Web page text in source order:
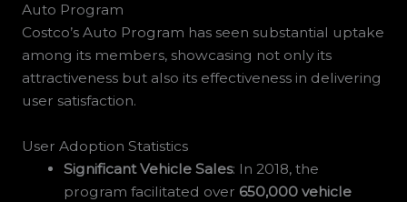
Auto Program
Costco’s Auto Program has seen substantial uptake
among its members, showcasing not only its
attractiveness but also its effectiveness in delivering
user satisfaction.
User Adoption Statistics
Significant Vehicle Sales: In 2018, the
program facilitated over 650,000 vehicle